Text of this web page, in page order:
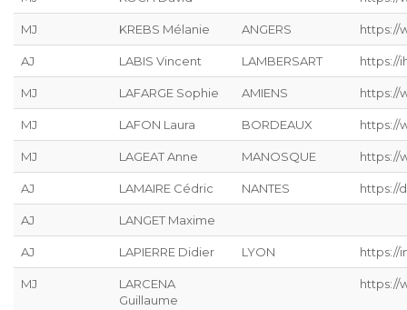
MJ KREBS Mélanie ANGERS https://
AJ LABIS Vincent LAMBERSART https://
MJ LAFARGE Sophie AMIENS https://
MJ LAFON Laura BORDEAUX https://
MJ LAGEAT Anne MANOSQUE https://
AJ LAMAIRE Cédric NANTES https://
AJ LANGET Maxime
AJ LAPIERRE Didier LYON https://
MJ
LARCENA
Guillaume
https://